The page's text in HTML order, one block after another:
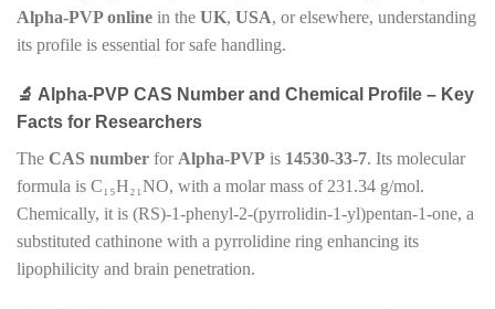
Alpha-PVP online in the UK, USA, or elsewhere, understanding
its profile is essential for safe handling.
🔬 Alpha-PVP CAS Number and Chemical Profile – Key
Facts for Researchers
The CAS number for Alpha-PVP is 14530-33-7. Its molecular
formula is C₁₅H₂₁NO, with a molar mass of 231.34 g/mol.
Chemically, it is (RS)-1-phenyl-2-(pyrrolidin-1-yl)pentan-1-one, a
substituted cathinone with a pyrrolidine ring enhancing its
lipophilicity and brain penetration.